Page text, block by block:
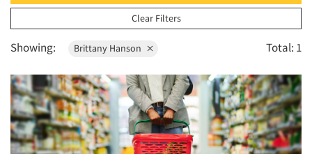
1999
1998
1997
1996
1995
1994
1993
Clear Filters
Showing: Brittany Hanson Total: 1